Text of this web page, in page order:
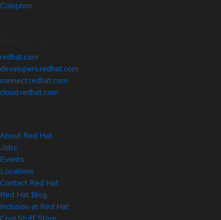
Colophon
redhat.com
developers.redhat.com
connect.redhat.com
cloud.redhat.com
About Red Hat
Jobs
Events
Locations
Contact Red Hat
Red Hat Blog
Inclusion at Red Hat